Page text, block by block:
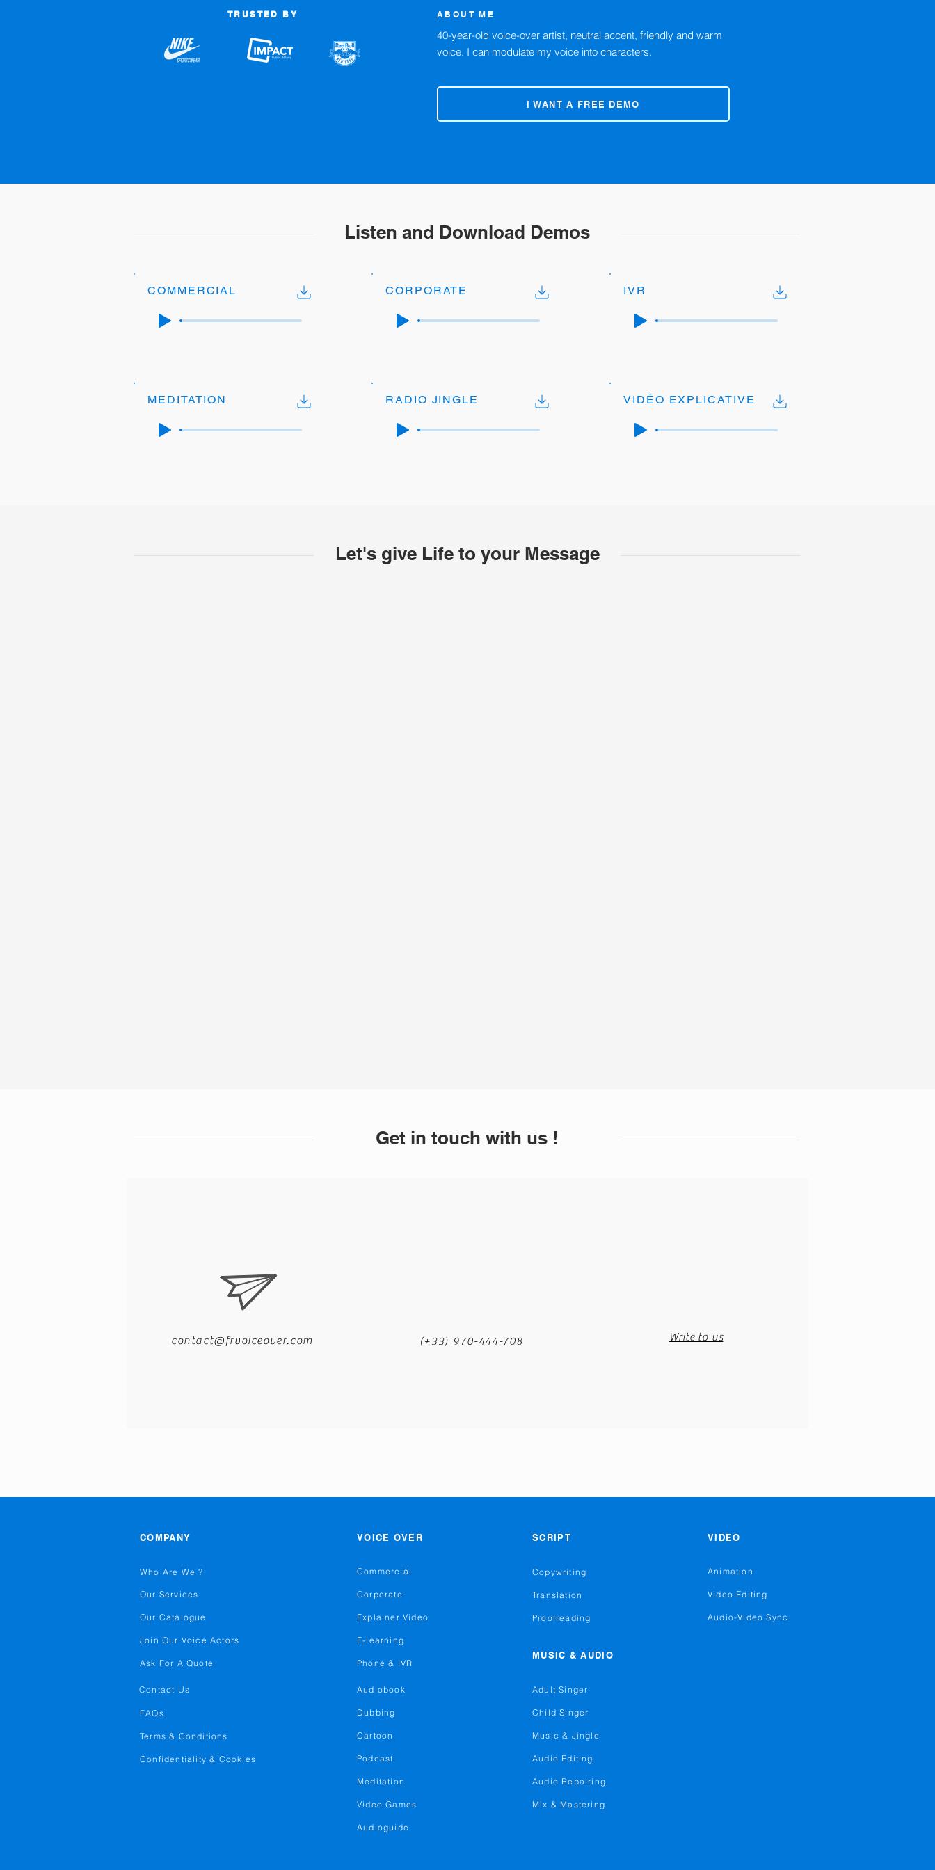
TRUSTED BY ABOUT ME
40-year-old voice-over artist, neutral accent, friendly and warm
voice. I can modulate my voice into characters.
I WANT A FREE DEMO
Listen and Download Demos
COMMERCIAL CORPORATE IVR
MEDITATION RADIO JINGLE VIDÉO EXPLICATIVE
Let's give Life to your Message
Get in touch with us !
contact@frvoiceover.com (+33) 970-444-708 Write to us
COMPANY
Who Are We ?
Our Services
Our Catalogue
Join Our Voice Actors
Ask For A Quote
Contact Us
FAQs
Terms & Conditions
Confidentiality & Cookies
VOICE OVER
Commercial
Corporate
Explainer Video
SCRIPT
Copywriting
Translation
Proofreading
VIDEO
Animation
Video Editing
Audio-Video Sync
E-learning
Phone & IVR
Audiobook
Dubbing
Cartoon
Podcast
Meditation
Video Games
MUSIC & AUDIO
Adult Singer
Child Singer
Music & Jingle
Audio Editing
Audio Repairing
Mix & Mastering
Audioguide